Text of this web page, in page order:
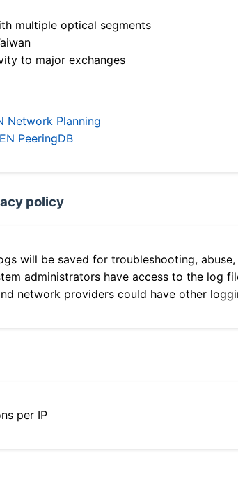
multiple optical segments
to major exchanges
Network Planning
PeeringDB
policy
will be saved for troubleshooting,
administrators have access to the log
network providers could have other
per IP